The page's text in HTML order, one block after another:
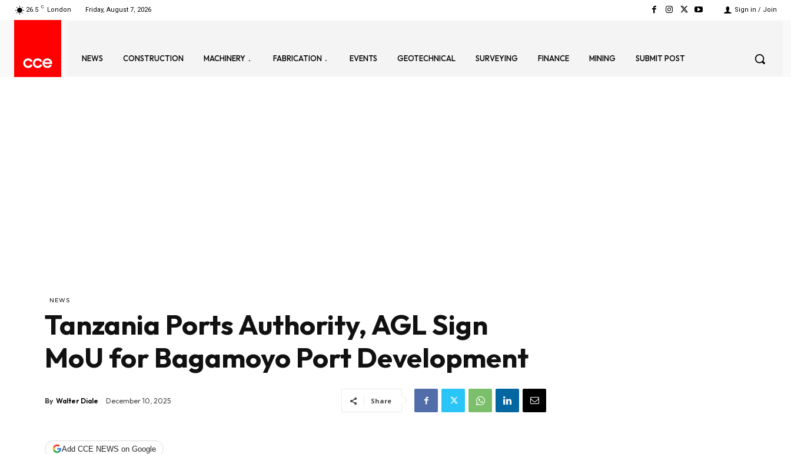
26.5 C London Friday, August 7, 2026 Sign in / Join
NEWS CONSTRUCTION MACHINERY FABRICATION EVENTS GEOTECHNICAL SURVEYING FINANCE MINING SUBMIT POST
NEWS
Tanzania Ports Authority, AGL Sign
MoU for Bagamoyo Port Development
By Walter Diale December 10, 2025 Share
Add CCE NEWS on Google